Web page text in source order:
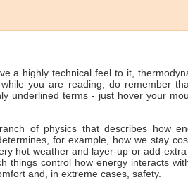
a highly technical feel to it,
you are reading, do remember
underlined terms - just hover your
of physics that describes how
for example, how we stay
hot weather and layer-up or add
things control how energy interacts
and, in extreme cases, safety.